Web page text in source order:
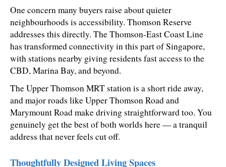
One concern many buyers raise about quieter
neighbourhoods is accessibility. Thomson Reserve
addresses this directly. The Thomson-East Coast Line
has transformed connectivity in this part of Singapore,
with stations nearby giving residents fast access to the
CBD, Marina Bay, and beyond.
The Upper Thomson MRT station is a short ride away,
and major roads like Upper Thomson Road and
Marymount Road make driving straightforward too. You
genuinely get the best of both worlds here — a tranquil
address that never feels cut off.
Thoughtfully Designed Living Spaces